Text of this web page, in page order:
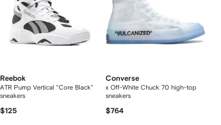
Reebok
ATR Pump Vertical "Core Black"
sneakers
$125
Converse
x Off-White Chuck 70 high-top
sneakers
$764